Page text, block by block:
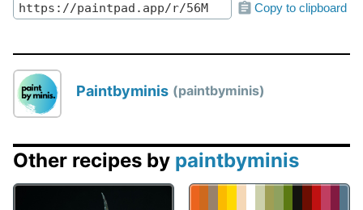
Copy to clipboard
Paintbyminis paintbyminis
Other recipes by paintbyminis